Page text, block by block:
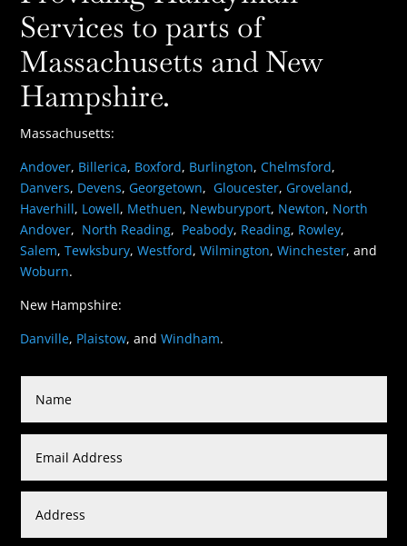
Services to parts of
Massachusetts and New
Hampshire.
Massachusetts:
Andover, Billerica, Boxford, Burlington,Chelmsford,
Danvers, Devens, Georgetown, Gloucester, Groveland,
Haverhill, Lowell, Methuen, Newburyport, Newton, North
Andover, North Reading, Peabody, Reading, Rowley,
Salem,Tewksbury,Westford,Wilmington,Winchester, and
Woburn.
New Hampshire:
Danville, Plaistow, andWindham.